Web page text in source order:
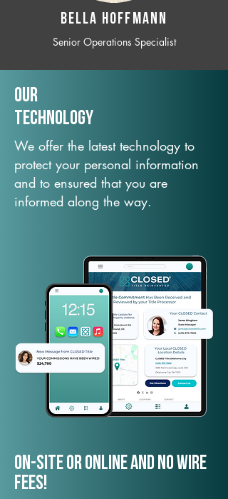
BELLA HOFFMANN
Senior Operations Specialist
Our
TechNology
We offer the latest technology to
protect your personal information
and to ensured that you are
informed along the way.
On-Site or Online and no wire
fees!